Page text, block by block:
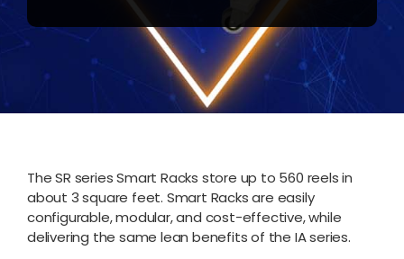
The SR series Smart Racks store up to 560 reels in
about 3 square feet. Smart Racks are easily
configurable, modular, and cost-effective, while
delivering the same lean benefits of the IA series.